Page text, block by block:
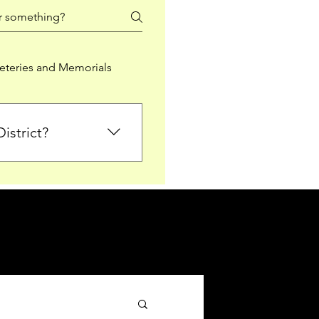
and Memorials
sections for